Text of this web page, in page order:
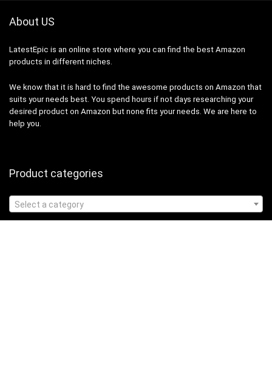
About US
LatestEpic is an online store where you can find the best Amazon
products in different niches.
We know that it is hard to find the awesome products on Amazon that
suits your needs best. You spend hours if not days researching your
desired product on Amazon but none fits your needs. We are here to
help you.
Product categories
Select a category